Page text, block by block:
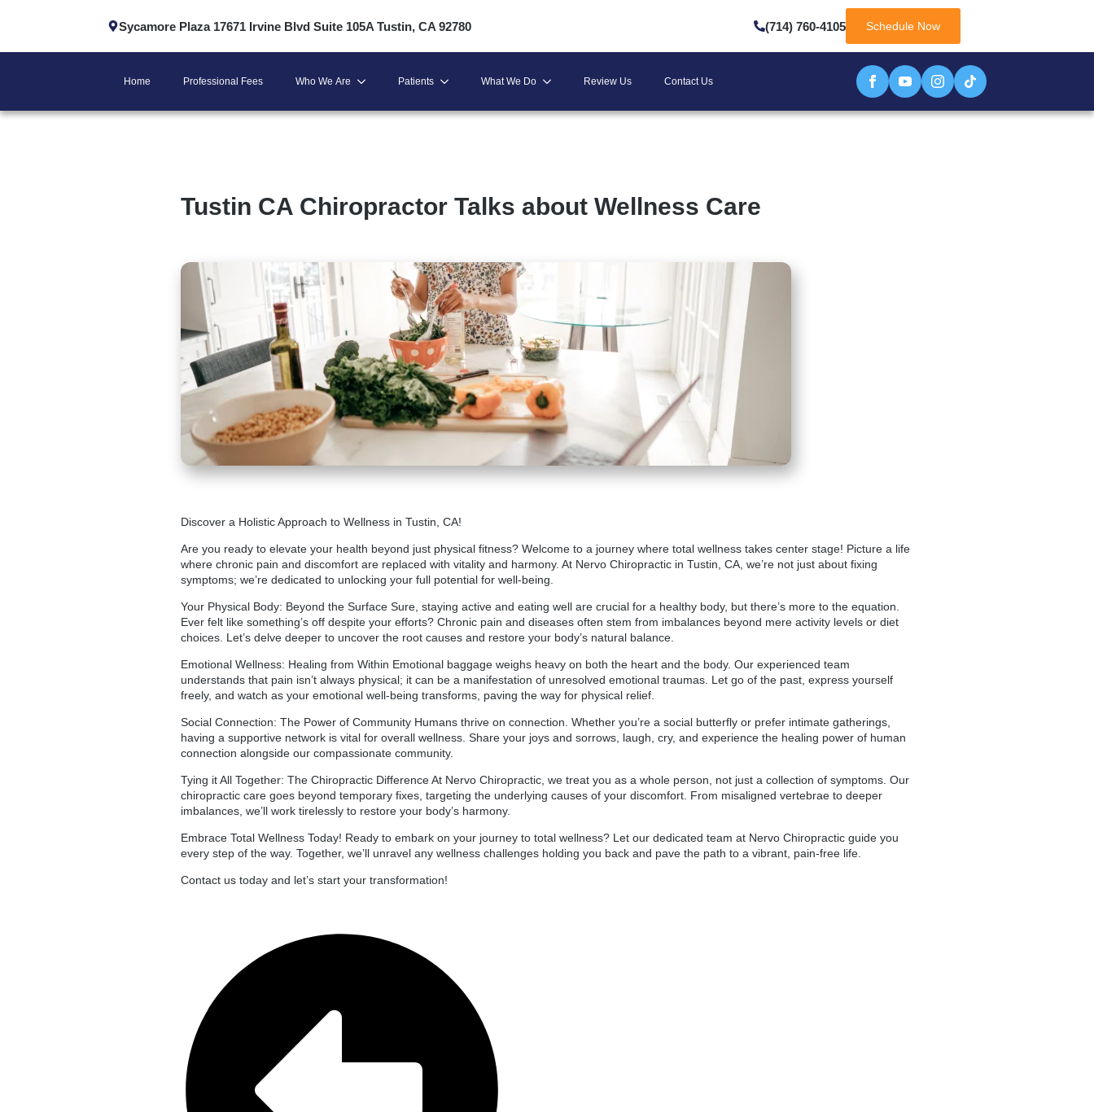
Sycamore Plaza 17671 Irvine Blvd Suite 105A Tustin, CA 92780 (714) 760-4105 Schedule Now
Home Professional Fees Who We Are Patients What We Do Review Us Contact Us
Tustin CA Chiropractor Talks about Wellness Care
Discover a Holistic Approach to Wellness in Tustin, CA!
Are you ready to elevate your health beyond just physical fitness? Welcome to a journey where total wellness takes center stage! Picture a life
where chronic pain and discomfort are replaced with vitality and harmony. At Nervo Chiropractic in Tustin , CA, we’re not just about fixing
symptoms; we’re dedicated to unlocking your full potential for well-being.
Your Physical Body: Beyond the Surface Sure, staying active and eating well are crucial for a healthy body, but there’s more to the equation.
Ever felt like something’s off despite your efforts? Chronic pain and diseases often stem from imbalances beyond mere activity levels or diet
choices. Let’s delve deeper to uncover the root causes and restore your body’s natural balance.
Emotional Wellness: Healing from Within Emotional baggage weighs heavy on both the heart and the body. Our experienced team
understands that pain isn’t always physical; it can be a manifestation of unresolved emotional traumas. Let go of the past, express yourself
freely, and watch as your emotional well-being transforms, paving the way for physical relief.
Social Connection: The Power of Community Humans thrive on connection. Whether you’re a social butterfly or prefer intimate gatherings,
having a supportive network is vital for overall wellness. Share your joys and sorrows, laugh, cry, and experience the healing power of human
connection alongside our compassionate community.
Tying it All Together: The Chiropractic Difference At Nervo Chiropractic, we treat you as a whole person, not just a collection of symptoms. Our
chiropractic care goes beyond temporary fixes, targeting the underlying causes of your discomfort. From misaligned vertebrae to deeper
imbalances, we’ll work tirelessly to restore your body’s harmony.
Embrace Total Wellness Today! Ready to embark on your journey to total wellness? Let our dedicated team at Nervo Chiropractic guide you
every step of the way. Together, we’ll unravel any wellness challenges holding you back and pave the path to a vibrant, pain-free life.
Contact us today and let’s start your transformation!